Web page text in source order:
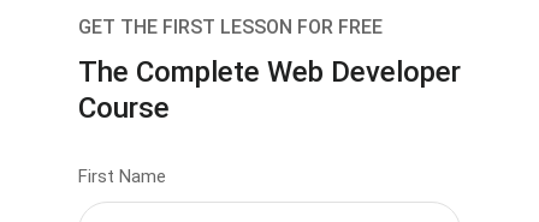
GET THE FIRST LESSON FOR FREE
The Complete Web Developer
Course
First Name